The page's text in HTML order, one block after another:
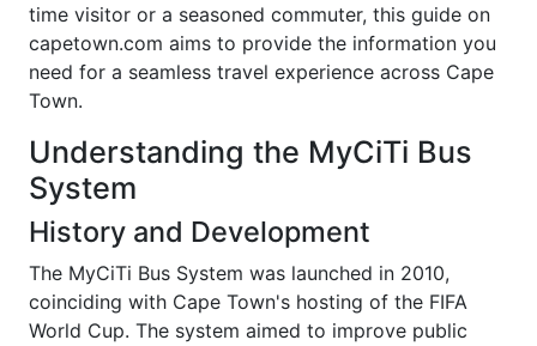
time visitor or a seasoned commuter, this guide on
capetown.com aims to provide the information you
need for a seamless travel experience across Cape
Town.
Understanding the MyCiTi Bus
System
History and Development
The MyCiTi Bus System was launched in 2010,
coinciding with Cape Town's hosting of the FIFA
World Cup. The system aimed to improve public